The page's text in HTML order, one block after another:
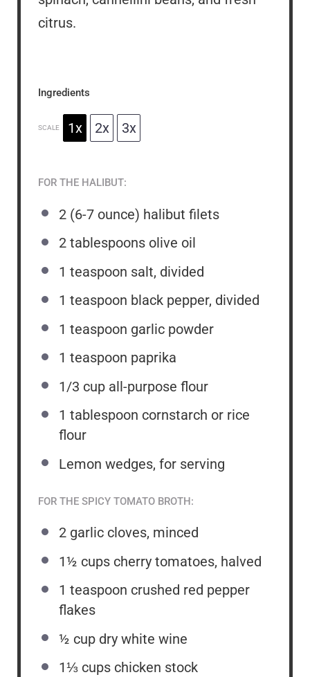
citrus.
Ingredients
SCALE 1x 2x 3x
FOR THE HALIBUT:
2 (6-7 ounce) halibut filets
2 tablespoons olive oil
1 teaspoon salt, divided
1 teaspoon black pepper, divided
1 teaspoon garlic powder
1 teaspoon paprika
1/3 cup all-purpose flour
1 tablespoon cornstarch or rice
flour
Lemon wedges, for serving
FOR THE SPICY TOMATO BROTH:
2 garlic cloves, minced
1½ cups cherry tomatoes, halved
1 teaspoon crushed red pepper
flakes
½ cup dry white wine
1⅓ cups chicken stock